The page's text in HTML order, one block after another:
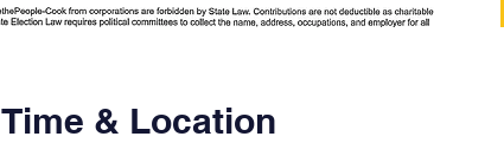
Time & Location